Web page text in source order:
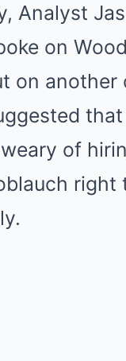
Analyst
on
on another
of
right